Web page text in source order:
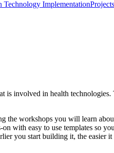
Technology Implementation
involved in health
the workshops you will learn
with easy to use templates so
you start building it, the